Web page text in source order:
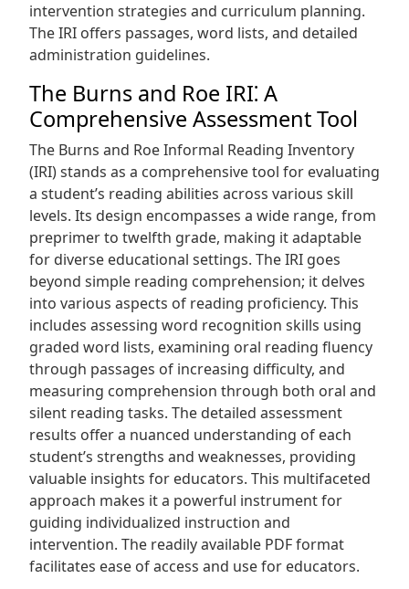
intervention strategies and curriculum planning.
The IRI offers passages, word lists, and detailed
administration guidelines.
The Burns and Roe IRI⁚ A
Comprehensive Assessment Tool
The Burns and Roe Informal Reading Inventory
(IRI) stands as a comprehensive tool for evaluating
a student’s reading abilities across various skill
levels. Its design encompasses a wide range, from
preprimer to twelfth grade, making it adaptable
for diverse educational settings. The IRI goes
beyond simple reading comprehension; it delves
into various aspects of reading proficiency. This
includes assessing word recognition skills using
graded word lists, examining oral reading fluency
through passages of increasing difficulty, and
measuring comprehension through both oral and
silent reading tasks. The detailed assessment
results offer a nuanced understanding of each
student’s strengths and weaknesses, providing
valuable insights for educators. This multifaceted
approach makes it a powerful instrument for
guiding individualized instruction and
intervention. The readily available PDF format
facilitates ease of access and use for educators.